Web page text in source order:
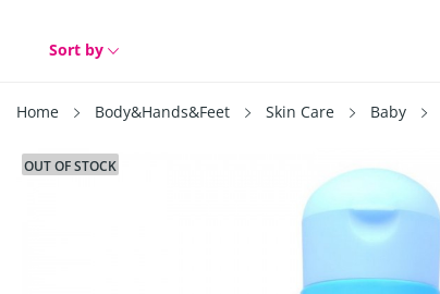
Sort by
Home Body&Hands&Feet Skin Care Baby
OUT OF STOCK